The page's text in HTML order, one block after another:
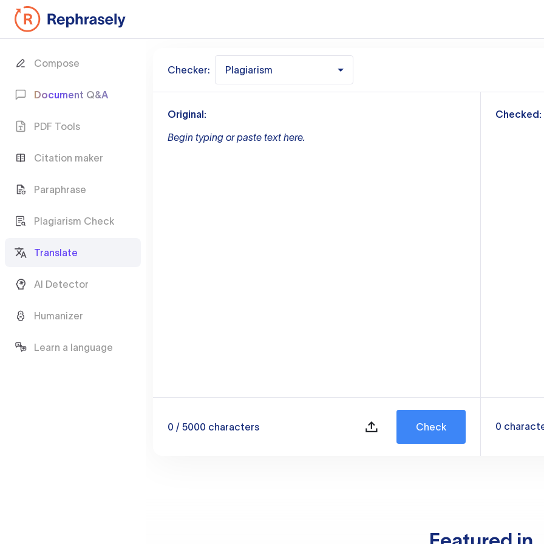
Compose
Document Q&A
PDF Tools
Citation maker
Paraphrase
Plagiarism Check
Translate
AI Detector
Humanizer
Learn a language
Checker: Plagiarism
Original:
Begin typing or paste text here.
0 / 5000 characters Check
Checked:
0